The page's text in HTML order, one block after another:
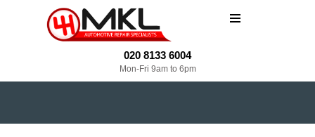
020 8133 6004
Mon-Fri 9am to 6pm